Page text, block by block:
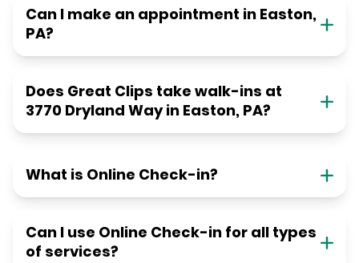
Can I make an appointment in Easton,
PA?
Does Great Clips take walk-ins at
3770 Dryland Way in Easton, PA?
What is Online Check-in?
Can I use Online Check-in for all types
of services?